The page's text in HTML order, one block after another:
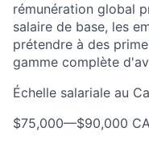
rémunération global
salaire de base, les
prétendre à des
gamme complète
Échelle salariale au
$75,000—$90,000